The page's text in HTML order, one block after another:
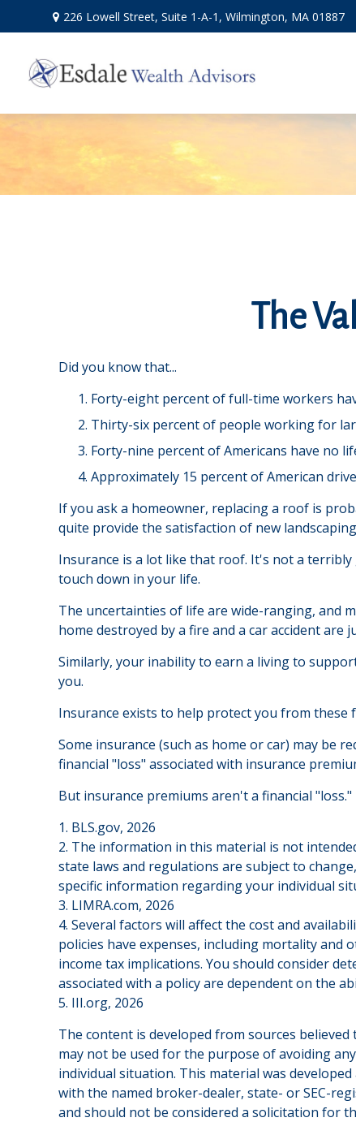
226 Lowell Street,Suite 1-A-1, Wilmington, MA 01887
The
Did you know that...
Forty-eight percent of full-time workers
Thirty-six percent of people working for
Forty-nine percent of Americans have no
Approximately 15 percent of American
If you ask a homeowner, replacing a roof is
quite provide the satisfaction of new
Insurance is a lot like that roof. It's not a
touch down in your life.
The uncertainties of life are wide-ranging, and
home destroyed by a fire and a car accident
Similarly, your inability to earn a living to
you.
Insurance exists to help protect you from these
Some insurance (such as home or car) may be
financial "loss" associated with insurance
But insurance premiums aren't a financial
1. BLS.gov, 2026
2. The information in this material is not
state laws and regulations are subject to
specific information regarding your individual
3. LIMRA.com, 2026
4. Several factors will affect the cost and
policies have expenses, including mortality and
income tax implications. You should consider
associated with a policy are dependent on the
5. III.org, 2026
The content is developed from sources
may not be used for the purpose of avoiding
individual situation. This material was
with the named broker-dealer, state- or SEC-
and should not be considered a solicitation for